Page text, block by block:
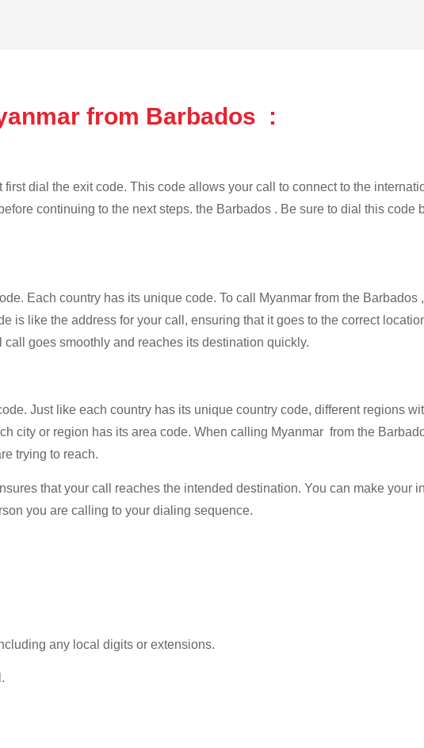
from Barbados :
dial the exit code. This code allows your call to connect to the
continuing to the next steps. the Barbados . Be sure to dial this code
Each country has its unique code. To call Myanmar from the Barbados
is like the address for your call, ensuring that it goes to the correct
goes smoothly and reaches its destination quickly.
Just like each country has its unique country code, different regions
city or region has its area code. When calling Myanmar from the
trying to reach.
that your call reaches the intended destination. You can make your
you are calling to your dialing sequence.
any local digits or extensions.